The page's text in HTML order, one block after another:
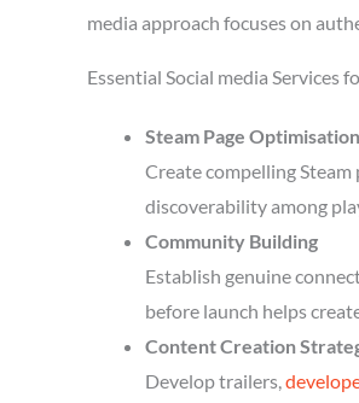
media approach focuses on
Essential Social media Services
Steam Page Optimisation
Create compelling
discoverability among
Community Building
Establish genuine
before launch helps
Content Creation
Develop trailers,